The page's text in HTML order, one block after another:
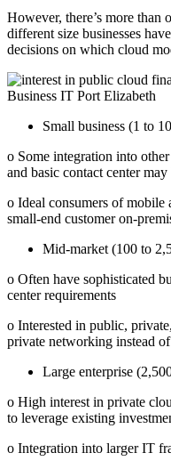
However, there’s more than
different size businesses
decisions on which cloud
Small business (1 to
o Some integration into
and basic contact center
o Ideal consumers of
small-end customer on-
Mid‐market (100 to
o Often have sophisticated
center requirements
o Interested in public,
private networking instead
Large enterprise
o High interest in private
to leverage existing
o Integration into larger IT